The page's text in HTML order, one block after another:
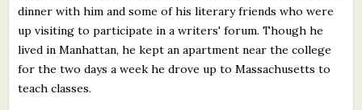
dinner with him and some of his literary friends who were
up visiting to participate in a writers' forum. Though he
lived in Manhattan, he kept an apartment near the college
for the two days a week he drove up to Massachusetts to
teach classes.